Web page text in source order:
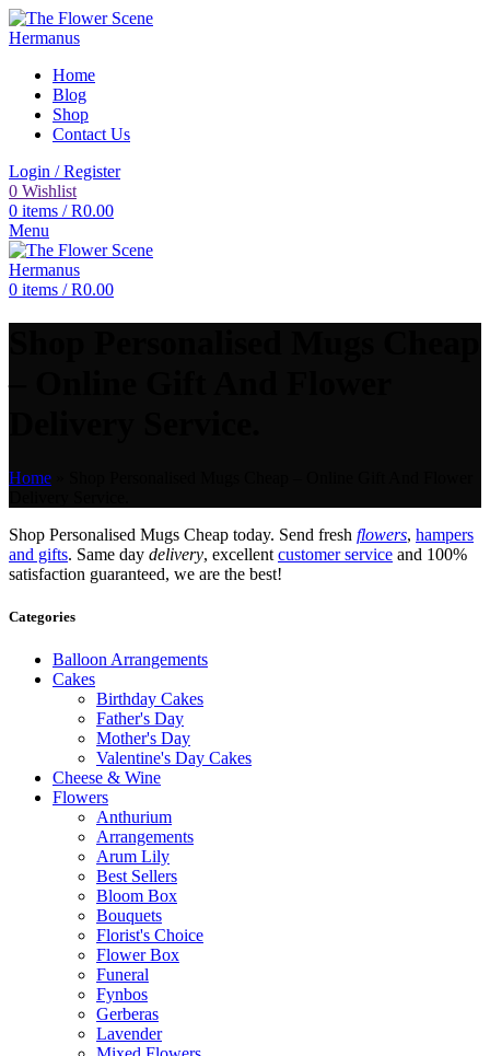
Home
Blog
Shop
Contact Us
Login / Register
0 Wishlist
0 items / R0.00
Menu
0 items / R0.00
Home
Shop Personalised Mugs Cheap today. Send fresh flowers, hampers
and gifts. Same day delivery, excellent customer service and 100%
satisfaction guaranteed, we are the best!
Categories
Balloon Arrangements
Cakes
Birthday Cakes
Father's Day
Mother's Day
Valentine's Day Cakes
Cheese & Wine
Flowers
Anthurium
Arrangements
Arum Lily
Best Sellers
Bloom Box
Bouquets
Florist's Choice
Flower Box
Funeral
Fynbos
Gerberas
Lavender